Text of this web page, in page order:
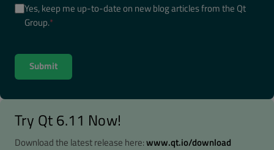
Yes, keep me up-to-date on new blog articles from the Qt
Group.*
Try Qt 6.11 Now!
Download the latest release here:www.qt.io/download